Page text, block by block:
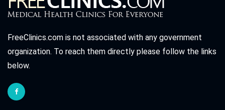
FreeClinics.com is not associated with any government
organization. To reach them directly please follow the links
below.